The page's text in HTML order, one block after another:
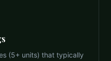
(5+ units) that typically